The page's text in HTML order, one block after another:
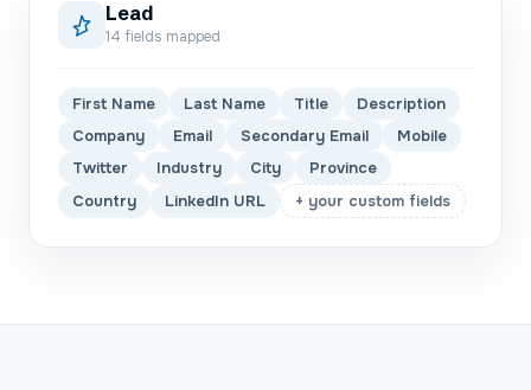
Lead
14 fields mapped
First Name Last Name Title
Description
Company
Email Secondary Email
Mobile
Twitter
Industry City
Province
Country
LinkedIn URL + your custom fields